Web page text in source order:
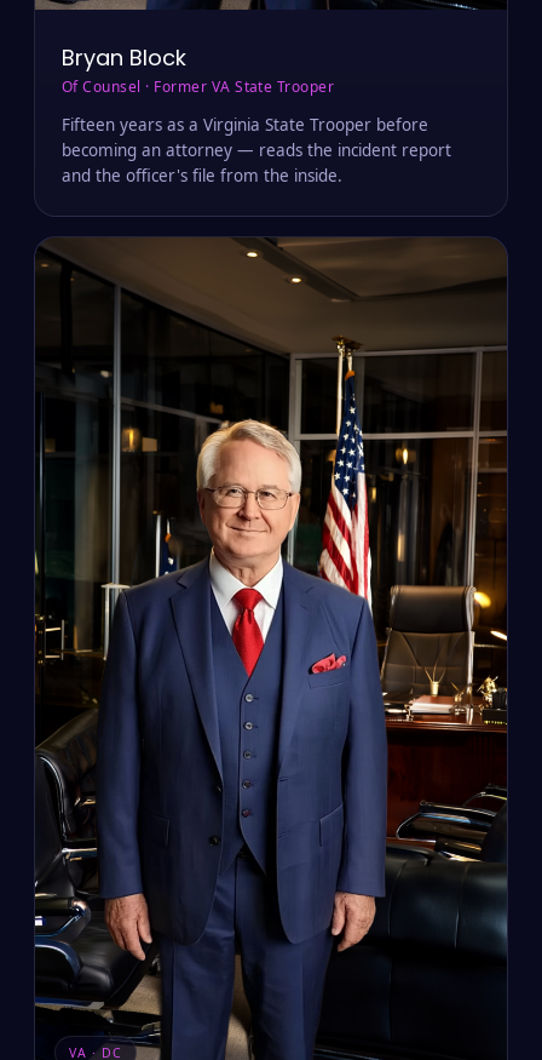
Bryan Block
Of Counsel · Former VA State Trooper
Fifteen years as a Virginia State Trooper before
becoming an attorney — reads the incident report
and the officer's file from the inside.
VA · DC